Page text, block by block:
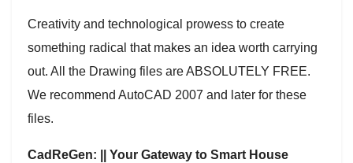
Creativity and technological prowess to create
something radical that makes an idea worth carrying
out. All the Drawing files are ABSOLUTELY FREE.
We recommend AutoCAD 2007 and later for these
files.
CadReGen: || Your Gateway to Smart House